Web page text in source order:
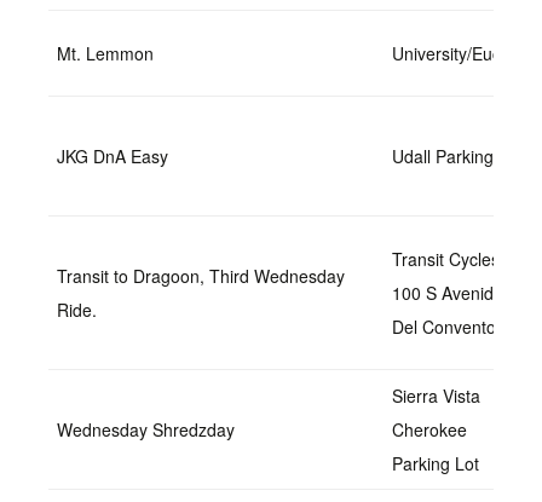
Mt. Lemmon University/Euclid
JKG DnA Easy Udall Parking Lot
Transit to Dragoon, Third Wednesday
Ride.
Transit Cycles
100 S Avenida
Del Convento,
Wednesday Shredzday
Sierra Vista
Cherokee
Parking Lot